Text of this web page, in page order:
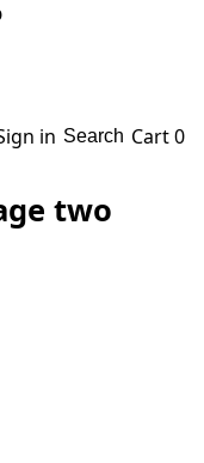
in Search Cart0
two